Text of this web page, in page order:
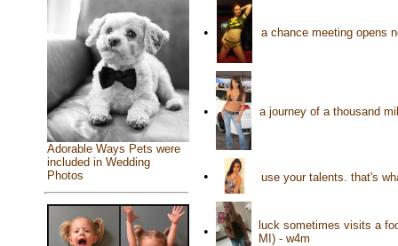
Adorable Ways Pets were
included in Wedding
Photos
• a chance meeting opens
• a journey of a thousand
• use your talents. that's
•
luck sometimes visits a
MI) - w4m